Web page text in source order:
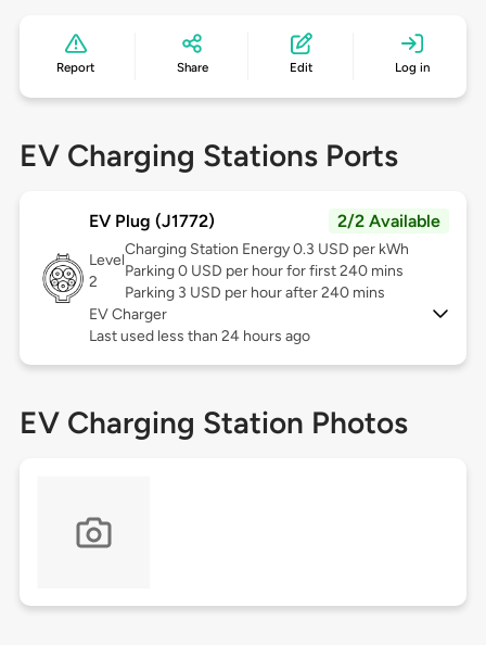
Report Share Edit Log in
EV Charging Stations Ports
EV Plug (J1772) 2/2 Available
Level
2
Charging Station Energy 0.3 USD per kWh
Parking 0 USD per hour for first 240 mins
Parking 3 USD per hour after 240 mins
EV Charger
Last used less than 24 hours ago
EV Charging Station Photos